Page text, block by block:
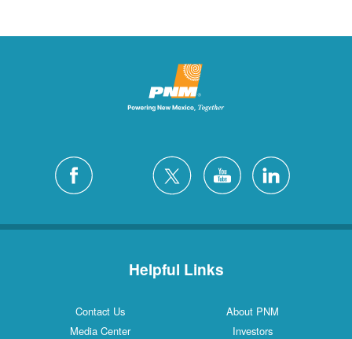
Helpful Links
Contact Us
About PNM
Media Center
Investors